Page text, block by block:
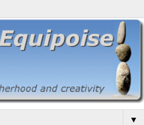
▼